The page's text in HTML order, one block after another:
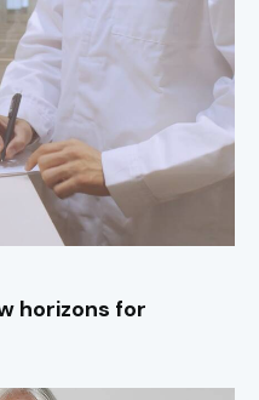
horizons for